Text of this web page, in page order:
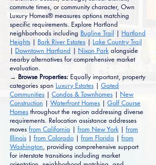
commute times, or community character, Own
Luxury Homes® measures options matching
specific requirements. Explore Hartland
neighborhoods including Bugline Trail | Hartland
Heights | Bark River Estates | Lake Country Trail
| Downtown Hartland | Nixon Park alongside
nearby alternatives for comprehensive market
evaluation.
→ Browse Properties: Equally important, property
categories span Luxury Estates | Gated
Communities | Condos & Townhomes | New
Construction | Waterfront Homes | Golf Course
Homes throughout the region addressing diverse
requirements. Relocation assistance addresses
moves from California | from New York | from
Illinois | from Colorado | from Florida | from
Washington, providing comprehensive support
for interstate transitions including market